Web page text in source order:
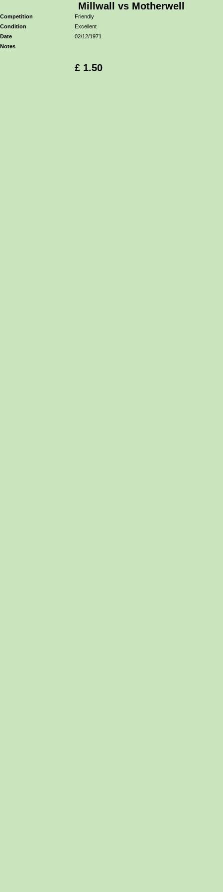
Millwall vs Motherwell
Competition
Friendly
Condition
Excellent
Date
02/12/1971
Notes
£ 1.50